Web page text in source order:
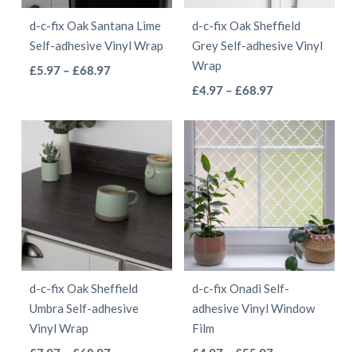
be
chosen
on
page
chosen
on
d-c-fix Oak Santana Lime
Self-adhesive Vinyl Wrap
£5.97 – £68.97Price
£68.97
variants.
The
options
may
be
chosen
on
d-c-fix Oak Sheffield
Grey Self-adhesive Vinyl
Wrap
£4.97 – £68.97Price
£4.97
through
£68.97
has
multiple
variants.
The
options
may
be
chosen
on
d-c-fix Oak Sheffield
Umbra Self-adhesive
Vinyl Wrap
d-c-fix Onadi Self-
adhesive Vinyl Window
Film